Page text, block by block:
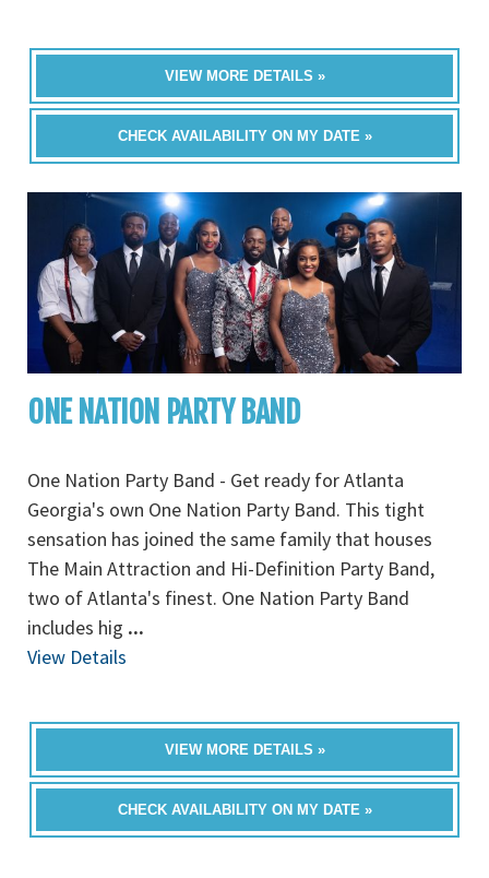
VIEW MORE DETAILS »
CHECK AVAILABILITY ON MY DATE »
ONE NATION PARTY BAND
One Nation Party Band - Get ready for Atlanta
Georgia's own One Nation Party Band. This tight
sensation has joined the same family that houses
The Main Attraction and Hi-Definition Party Band,
two of Atlanta's finest. One Nation Party Band
includes hig ...
View Details
VIEW MORE DETAILS »
CHECK AVAILABILITY ON MY DATE »